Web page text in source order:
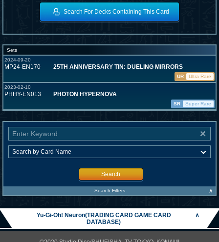
Search For Decks Containing This Card
Sets
2024-09-20
MP24-EN170 25TH ANNIVERSARY TIN: DUELING MIRRORS
UR
Ultra Rare
2023-02-10
PHHY-EN013 PHOTON HYPERNOVA
SR Super Rare
Search
Search Filters ∧
Yu-Gi-Oh! Neuron(TRADING CARD GAME CARD
DATABASE)
∧